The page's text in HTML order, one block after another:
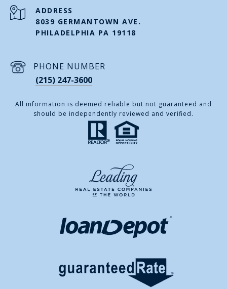
ADDRESS
8039 GERMANTOWN AVE.
PHILADELPHIA PA 19118
PHONE NUMBER
(215) 247-3600
All information is deemed reliable but not guaranteed and
should be independently reviewed and verified.